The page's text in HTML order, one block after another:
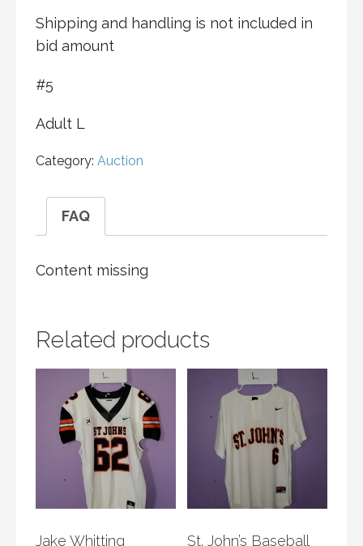
Shipping and handling is not included in
bid amount
#5
Adult L
Category: Auction
FAQ
Content missing
Related products
Jake Whitting St. John’s Baseball